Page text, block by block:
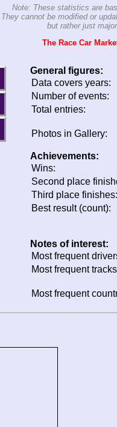
Note: These statistics are
They cannot be modified or
but rather just
The Race Car
General figures:
Data covers years:
Number of events:
Total entries:
Photos in Gallery:
Achievements:
Wins:
Second place
Third place finishes:
Best result (count):
Notes of interest:
Most frequent
Most frequent
Most frequent